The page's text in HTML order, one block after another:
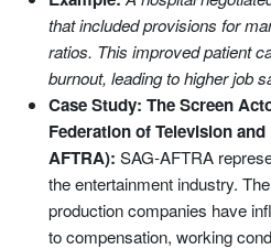
that included provisions for
ratios. This improved patient
burnout, leading to higher job
Case Study: The Screen
Federation of Television
AFTRA): SAG-AFTRA
the entertainment industry.
production companies have
to compensation, working